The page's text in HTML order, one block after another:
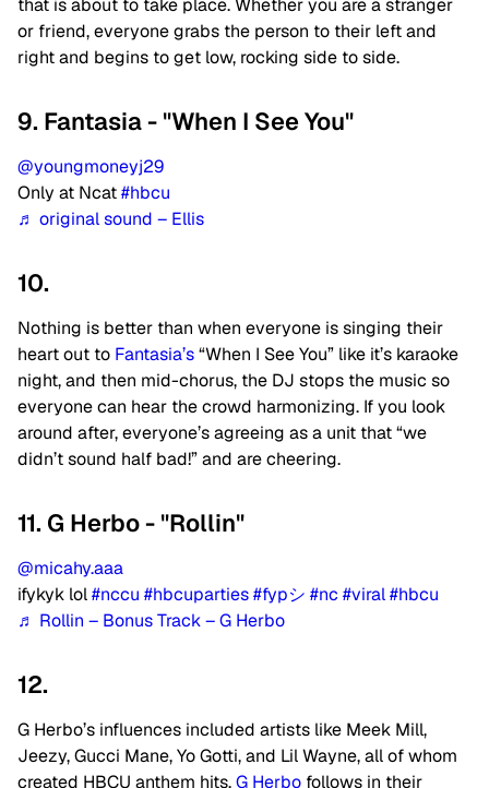
that is about to take place. Whether you are a stranger
or friend, everyone grabs the person to their left and
right and begins to get low, rocking side to side.
9. Fantasia - "When I See You"
@youngmoneyj29
Only at Ncat#hbcu
♬ original sound – Ellis
10.
Nothing is better than when everyone is singing their
heart out to Fantasia’s“When I See You” like it’s karaoke
night, and then mid-chorus, the DJ stops the music so
everyone can hear the crowd harmonizing. If you look
around after, everyone’s agreeing as a unit that “we
didn’t sound half bad!” and are cheering.
11. G Herbo - "Rollin"
@micahy.aaa
ifykyk lol#nccu #hbcuparties#fypシ #nc #viral#hbcu
♬ Rollin – Bonus Track – G Herbo
12.
G Herbo’s influences included artists like Meek Mill,
Jeezy, Gucci Mane, Yo Gotti, and Lil Wayne, all of whom
created HBCU anthem hits.G Herbo follows in their